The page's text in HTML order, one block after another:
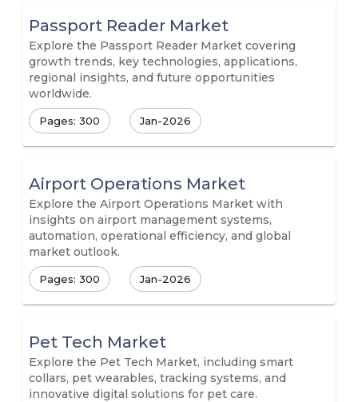
Passport Reader Market
Explore the Passport Reader Market covering
growth trends, key technologies, applications,
regional insights, and future opportunities
worldwide.
Pages: 300 Jan-2026
Airport Operations Market
Explore the Airport Operations Market with
insights on airport management systems,
automation, operational efficiency, and global
market outlook.
Pages: 300 Jan-2026
Pet Tech Market
Explore the Pet Tech Market, including smart
collars, pet wearables, tracking systems, and
innovative digital solutions for pet care.